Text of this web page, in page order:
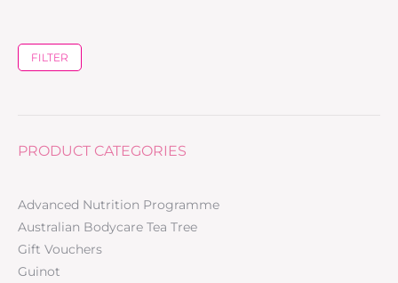
FILTER
PRODUCT CATEGORIES
Advanced Nutrition Programme
Australian Bodycare Tea Tree
Gift Vouchers
Guinot